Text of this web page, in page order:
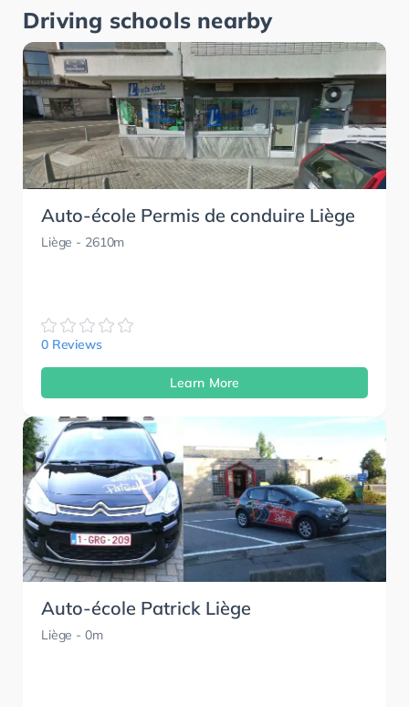
Driving schools nearby
Auto-école Permis de conduire Liège
Liège - 2610m
0 Reviews
Learn More
Auto-école Patrick Liège
Liège - 0m